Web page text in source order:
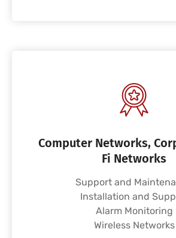
Computer Networks,
Fi Networks
Support and
Installation and
Alarm Monitoring
Wireless Networks